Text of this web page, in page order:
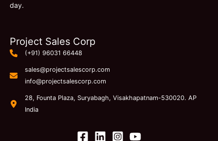
day.
Project Sales Corp
(+91) 96031 66448
sales@projectsalescorp.com
info@projectsalescorp.com
28, Founta Plaza, Suryabagh, Visakhapatnam-530020. AP
India